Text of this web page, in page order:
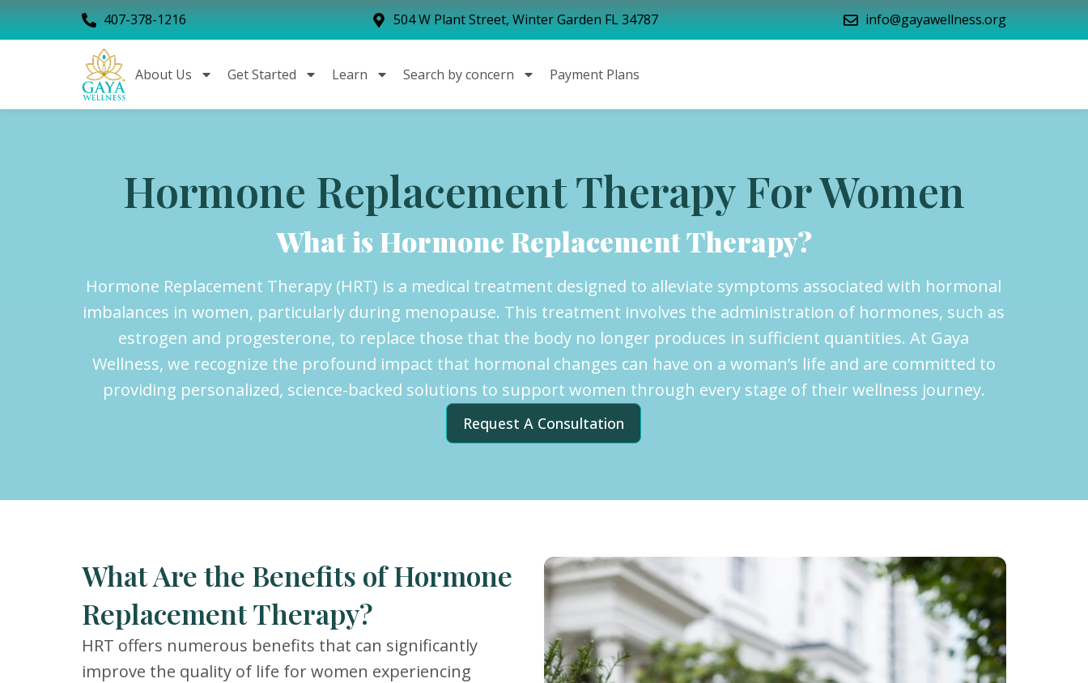
407-378-1216 504 W Plant Street, Winter Garden FL 34787 info@gayawellness.org
About Us Get Started Learn Search by concern Payment Plans
Hormone Replacement Therapy For Women
What is Hormone Replacement Therapy?
Hormone Replacement Therapy (HRT) is a medical treatment designed to alleviate symptoms associated with hormonal
imbalances in women, particularly during menopause. This treatment involves the administration of hormones, such as
estrogen and progesterone, to replace those that the body no longer produces in sufficient quantities. At Gaya
Wellness, we recognize the profound impact that hormonal changes can have on a woman’s life and are committed to
providing personalized, science-backed solutions to support women through every stage of their wellness journey.
Request A Consultation
What Are the Benefits of Hormone
Replacement Therapy?
HRT offers numerous benefits that can significantly
improve the quality of life for women experiencing